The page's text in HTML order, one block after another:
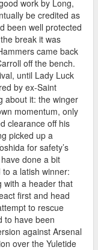
work by Long,
be credited as
been well protected
break it was
came back
off the bench.
until Lady Luck
by ex-Saint
about it: the winger
momentum, only
clearance off his
picked up a
for safety’s
done a bit
a latish winner:
with a header that
first and head
to rescue
to have been
against Arsenal
over the Yuletide